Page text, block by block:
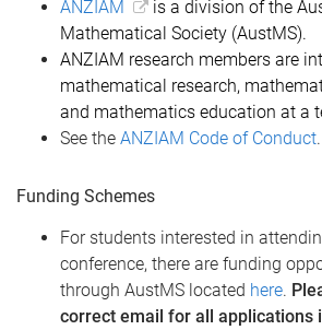
ANZIAM
is a division of the
Mathematical Society (AustMS).
ANZIAM research members are
mathematical research,
and mathematics education at a
See the ANZIAM Code of Conduct.
Funding Schemes
For students interested in
conference, there are funding
through AustMS located here.
correct email for all applications